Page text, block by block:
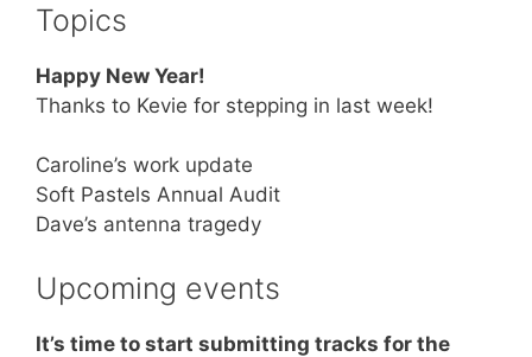
Topics
Happy New Year!
Thanks to Kevie for stepping in last week!
Caroline’s work update
Soft Pastels Annual Audit
Dave’s antenna tragedy
Upcoming events
It’s time to start submitting tracks for the